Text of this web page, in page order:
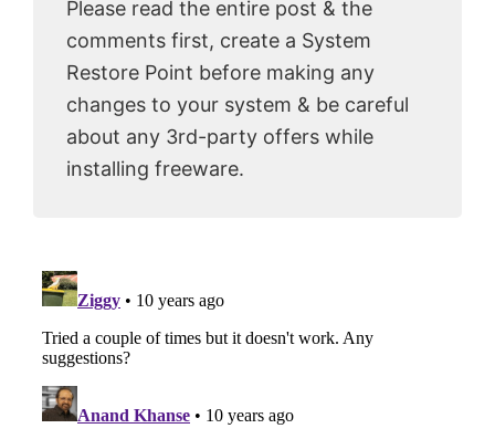
Please read the entire post & the
comments first, create a System
Restore Point before making any
changes to your system & be careful
about any 3rd-party offers while
installing freeware.